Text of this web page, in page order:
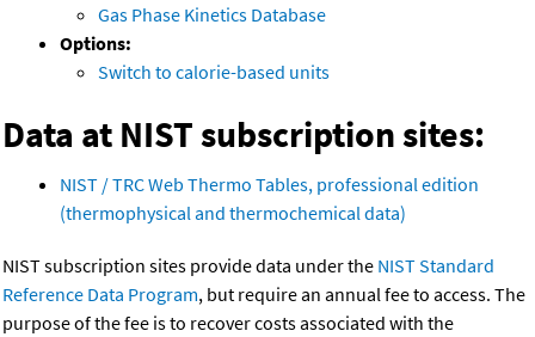
Gas Phase Kinetics Database
Options:
Switch to calorie-based units
Data at NIST subscription sites:
NIST / TRC Web Thermo Tables, professional edition
(thermophysical and thermochemical data)
NIST subscription sites provide data under the NIST Standard
Reference Data Program, but require an annual fee to access. The
purpose of the fee is to recover costs associated with the